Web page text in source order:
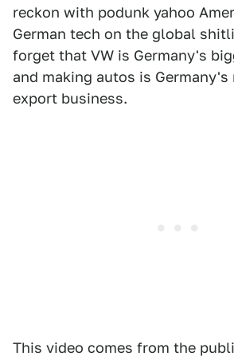
reckon with podunk yahoo
German tech on the global
forget that VW is Germany's
and making autos is
export business.
This video comes from the